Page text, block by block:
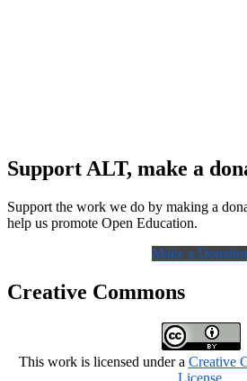
Support ALT, make a
Support the work we do by making a
help us promote Open Education.
Make a
Creative Commons
This work is licensed under a Creative
License.